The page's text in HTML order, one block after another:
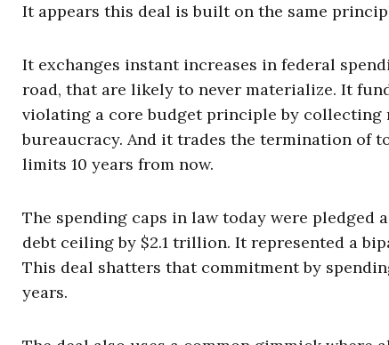
It appears this deal is built on the same
It exchanges instant increases in federal
road, that are likely to never materialize. It
violating a core budget principle by collecting
bureaucracy. And it trades the termination of
limits 10 years from now.
The spending caps in law today were pledged
debt ceiling by $2.1 trillion. It represented a
This deal shatters that commitment by
years.